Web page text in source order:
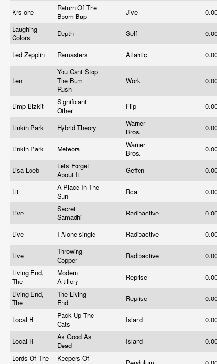
Krs-one
Return Of The
Boom Bap
Jive
Laughing
Colors
Depth Self
Led Zepplin Remasters Atlantic
Len
You Cant Stop
The Bum
Rush
Work
Limp Bizkit
Significant
Other
Flip
Linkin Park Hybrid Theory
Warner
Bros.
Linkin Park Meteora
Warner
Bros.
Lisa Loeb
Lets Forget
About It
Geffen
Lit
A Place In The
Sun
Rca
Live
Secret
Samadhi
Radioactive
Live I Alone-single Radioactive
Live
Throwing
Copper
Radioactive
Living End,
The
Modern
Artillery
Reprise
Living End,
The
The Living
End
Reprise
Local H
Pack Up The
Cats
Island
Local H
As Good As
Dead
Island
Lords Of The
Keepers Of